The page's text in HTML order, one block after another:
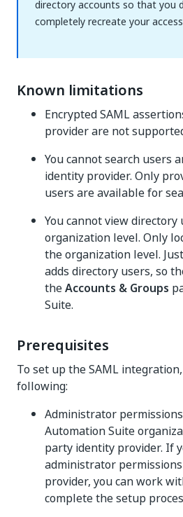
directory accounts so that you
completely recreate your
Known limitations
Encrypted SAML
provider are not
You cannot search users
identity provider. Only
users are available for
You cannot view directory
organization level. Only
the organization level.
adds directory users, so
theAccounts & Groups
Suite.
Prerequisites
To set up the SAML
following:
Administrator
Automation Suite
party identity provider. If
administrator
provider, you can work
complete the setup